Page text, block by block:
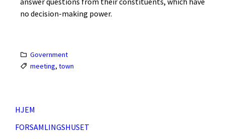
no decision-making power.
Government
meeting, town
HJEM
FORSAMLINGSHUSET